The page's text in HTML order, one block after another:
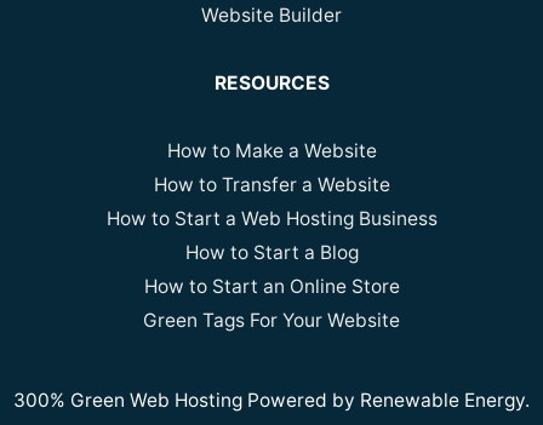
Website Builder
RESOURCES
How to Make a Website
How to Transfer a Website
How to Start a Web Hosting Business
How to Start a Blog
How to Start an Online Store
Green Tags For Your Website
300% Green Web Hosting Powered by Renewable Energy.